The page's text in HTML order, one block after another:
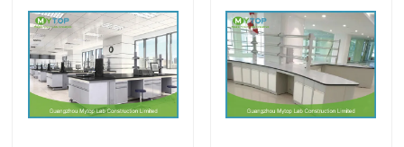
Hospital Lab Furniture
Science Laboratory Furniture